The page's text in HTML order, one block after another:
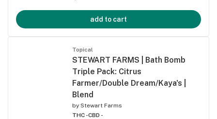
add to cart
Topical
STEWART FARMS | Bath Bomb
Triple Pack: Citrus
Farmer/Double Dream/Kaya's |
Blend
by Stewart Farms
THC -CBD -